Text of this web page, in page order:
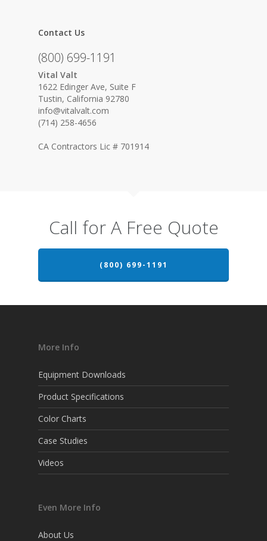
Contact Us
(800) 699-1191
Vital Valt
1622 Edinger Ave, Suite F
Tustin, California 92780
info@vitalvalt.com
(714) 258-4656
CA Contractors Lic # 701914
Call for A Free Quote
(800) 699-1191
More Info
Equipment Downloads
Product Specifications
Color Charts
Case Studies
Videos
Even More Info
About Us